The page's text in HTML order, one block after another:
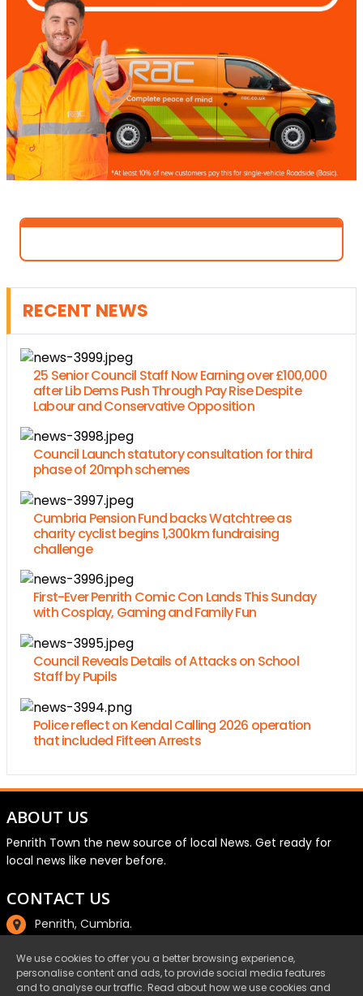
RECENT NEWS
25 Senior Council Staff Now Earning over £100,000
after Lib Dems Push Through Pay Rise Despite
Labour and Conservative Opposition
Council Launch statutory consultation for third
phase of 20mph schemes
Cumbria Pension Fund backs Watchtree as
charity cyclist begins 1,300km fundraising
challenge
First-Ever Penrith Comic Con Lands This Sunday
with Cosplay, Gaming and Family Fun
Council Reveals Details of Attacks on School
Staff by Pupils
Police reflect on Kendal Calling 2026 operation
that included Fifteen Arrests
ABOUT US
Penrith Town the new source of local News. Get ready for
local news like never before.
CONTACT US
Penrith, Cumbria.
01768 800220
email@penrith.town
We use cookies to offer you a better browsing experience,
personalise content and ads, to provide social media features
and to analyse our traffic. Read about how we use cookies and